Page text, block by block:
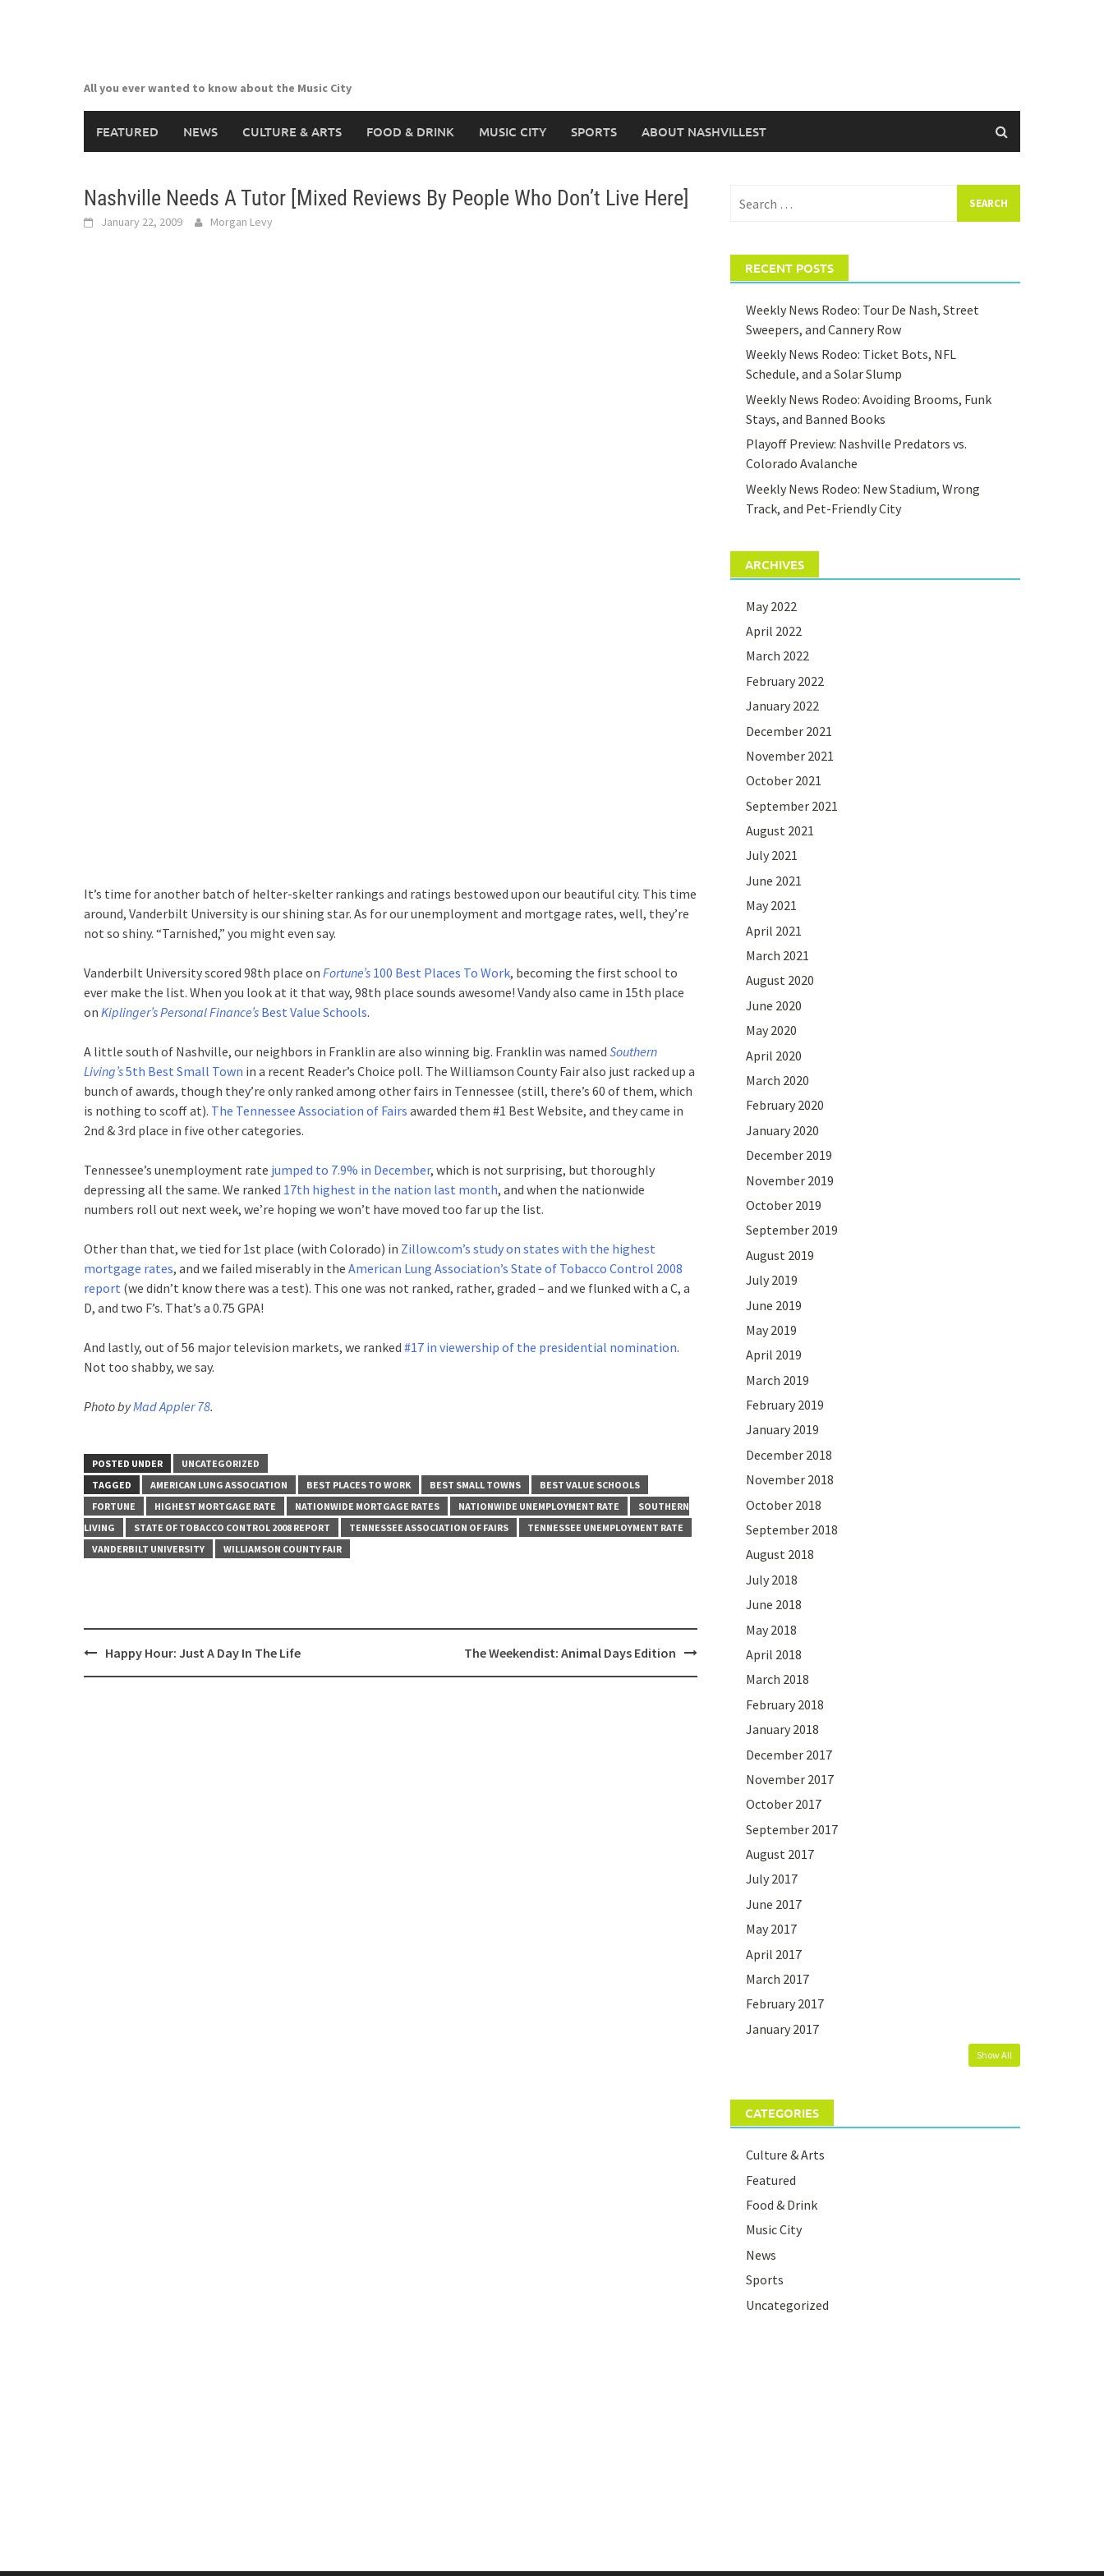
All you ever wanted to know about the Music City
FEATURED NEWS CULTURE & ARTS FOOD & DRINK MUSIC CITY SPORTS ABOUT NASHVILLEST
Nashville Needs A Tutor [Mixed Reviews By People Who Don’t Live Here]
January 22, 2009 Morgan Levy
It’s time for another batch of helter-skelter rankings and ratings bestowed upon our beautiful city. This time
around, Vanderbilt University is our shining star. As for our unemployment and mortgage rates, well, they’re
not so shiny. “Tarnished,” you might even say.
Vanderbilt University scored 98th place on Fortune’s 100 Best Places To Work, becoming the first school to
ever make the list. When you look at it that way, 98th place sounds awesome! Vandy also came in 15th place
on Kiplinger’s Personal Finance’s Best Value Schools.
A little south of Nashville, our neighbors in Franklin are also winning big. Franklin was named Southern
Living’s5th Best Small Town in a recent Reader’s Choice poll. The Williamson County Fair also just racked up a
bunch of awards, though they’re only ranked among other fairs in Tennessee (still, there’s 60 of them, which
is nothing to scoff at). The Tennessee Association of Fairs awarded them #1 Best Website, and they came in
2nd & 3rd place in five other categories.
Tennessee’s unemployment rate jumped to 7.9% in December, which is not surprising, but thoroughly
depressing all the same. We ranked 17th highest in the nation last month, and when the nationwide
numbers roll out next week, we’re hoping we won’t have moved too far up the list.
Other than that, we tied for 1st place (with Colorado) in Zillow.com’s study on states with the highest
mortgage rates, and we failed miserably in the American Lung Association’s State of Tobacco Control 2008
report (we didn’t know there was a test). This one was not ranked, rather, graded – and we flunked with a C, a
D, and two F’s. That’s a 0.75 GPA!
And lastly, out of 56 major television markets, we ranked #17 in viewership of the presidential nomination.
Not too shabby, we say.
Photo byMad Appler 78.
POSTED UNDER
UNCATEGORIZED
TAGGED
AMERICAN LUNG ASSOCIATION BEST PLACES TO WORK BEST SMALL TOWNS
BEST VALUE SCHOOLS
FORTUNE
HIGHEST MORTGAGE RATE NATIONWIDE MORTGAGE RATES NATIONWIDE UNEMPLOYMENT RATE
SOUTHERN
LIVING
STATE OF TOBACCO CONTROL 2008 REPORT TENNESSEE ASSOCIATION OF FAIRS
TENNESSEE UNEMPLOYMENT RATE
VANDERBILT UNIVERSITY
WILLIAMSON COUNTY FAIR
PostHappy Hour: Just A Day In The Life The Weekendist: Animal Days Edition
for:
RECENT POSTS
Weekly News Rodeo: Tour De Nash, Street
Sweepers, and Cannery Row
Weekly News Rodeo: Ticket Bots, NFL
Schedule, and a Solar Slump
Weekly News Rodeo: Avoiding Brooms, Funk
Stays, and Banned Books
Playoff Preview: Nashville Predators vs.
Colorado Avalanche
Weekly News Rodeo: New Stadium, Wrong
Track, and Pet-Friendly City
ARCHIVES
May 2022
April 2022
March 2022
February 2022
January 2022
December 2021
November 2021
October 2021
September 2021
August 2021
July 2021
June 2021
May 2021
April 2021
March 2021
August 2020
June 2020
May 2020
April 2020
March 2020
February 2020
January 2020
December 2019
November 2019
October 2019
September 2019
August 2019
July 2019
June 2019
May 2019
April 2019
March 2019
February 2019
January 2019
December 2018
November 2018
October 2018
September 2018
August 2018
July 2018
June 2018
May 2018
April 2018
March 2018
February 2018
January 2018
December 2017
November 2017
October 2017
September 2017
August 2017
July 2017
June 2017
May 2017
April 2017
March 2017
February 2017
January 2017
Show All
CATEGORIES
Culture & Arts
Featured
Food & Drink
Music City
News
Sports
Uncategorized